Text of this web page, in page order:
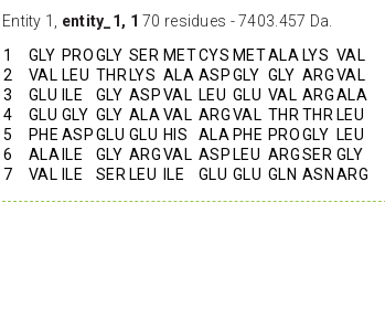
Entity 1, entity_1, 1 70 residues - 7403.457 Da.
1
GLY PROGLY SER METCYS METALA LYS VAL
2
VAL LEU THRLYS ALA ASPGLY GLY ARGVAL
3
GLU ILE GLY ASPVAL LEU GLU VAL ARGALA
4
GLU GLY GLY ALA VAL ARGVAL THR THR LEU
5
PHE ASPGLU GLU HIS ALA PHE PROGLY LEU
6
ALAILE GLY ARGVAL ASPLEU ARGSER GLY
7
VAL ILE SER LEU ILE GLU GLU GLN ASNARG